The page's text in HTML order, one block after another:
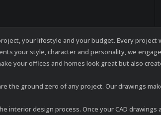
your lifestyle and your budget. Every
your style, character and personality, we
your offices and homes look great but also
are the ground zero of any project. Our drawings
interior design process. Once your CAD